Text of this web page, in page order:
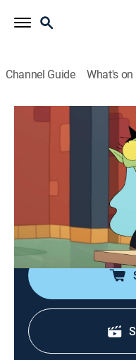
Channel Guide What's
Kiff
S2 E8 | Wiz Ed;
Comedy,
Disney XD
Kiff and the crew
heads; Helen casts a
tell them what it is.